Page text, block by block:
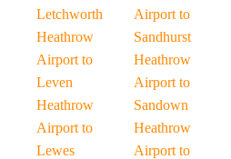
Letchworth
Heathrow
Airport to
Leven
Heathrow
Airport to
Lewes
Airport to
Sandhurst
Heathrow
Airport to
Sandown
Heathrow
Airport to